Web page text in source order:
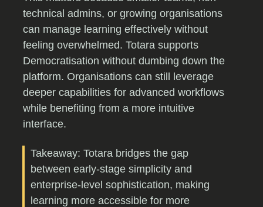
technical admins, or growing organisations
can manage learning effectively without
feeling overwhelmed. Totara supports
Democratisation without dumbing down the
platform. Organisations can still leverage
deeper capabilities for advanced workflows
while benefiting from a more intuitive
interface.
Takeaway: Totara bridges the gap
between early-stage simplicity and
enterprise-level sophistication, making
learning more accessible for more